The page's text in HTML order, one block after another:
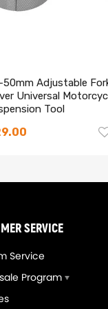
cap walk
regulations
Adjustable
Universal
Tool
SERVICE
Service
Program